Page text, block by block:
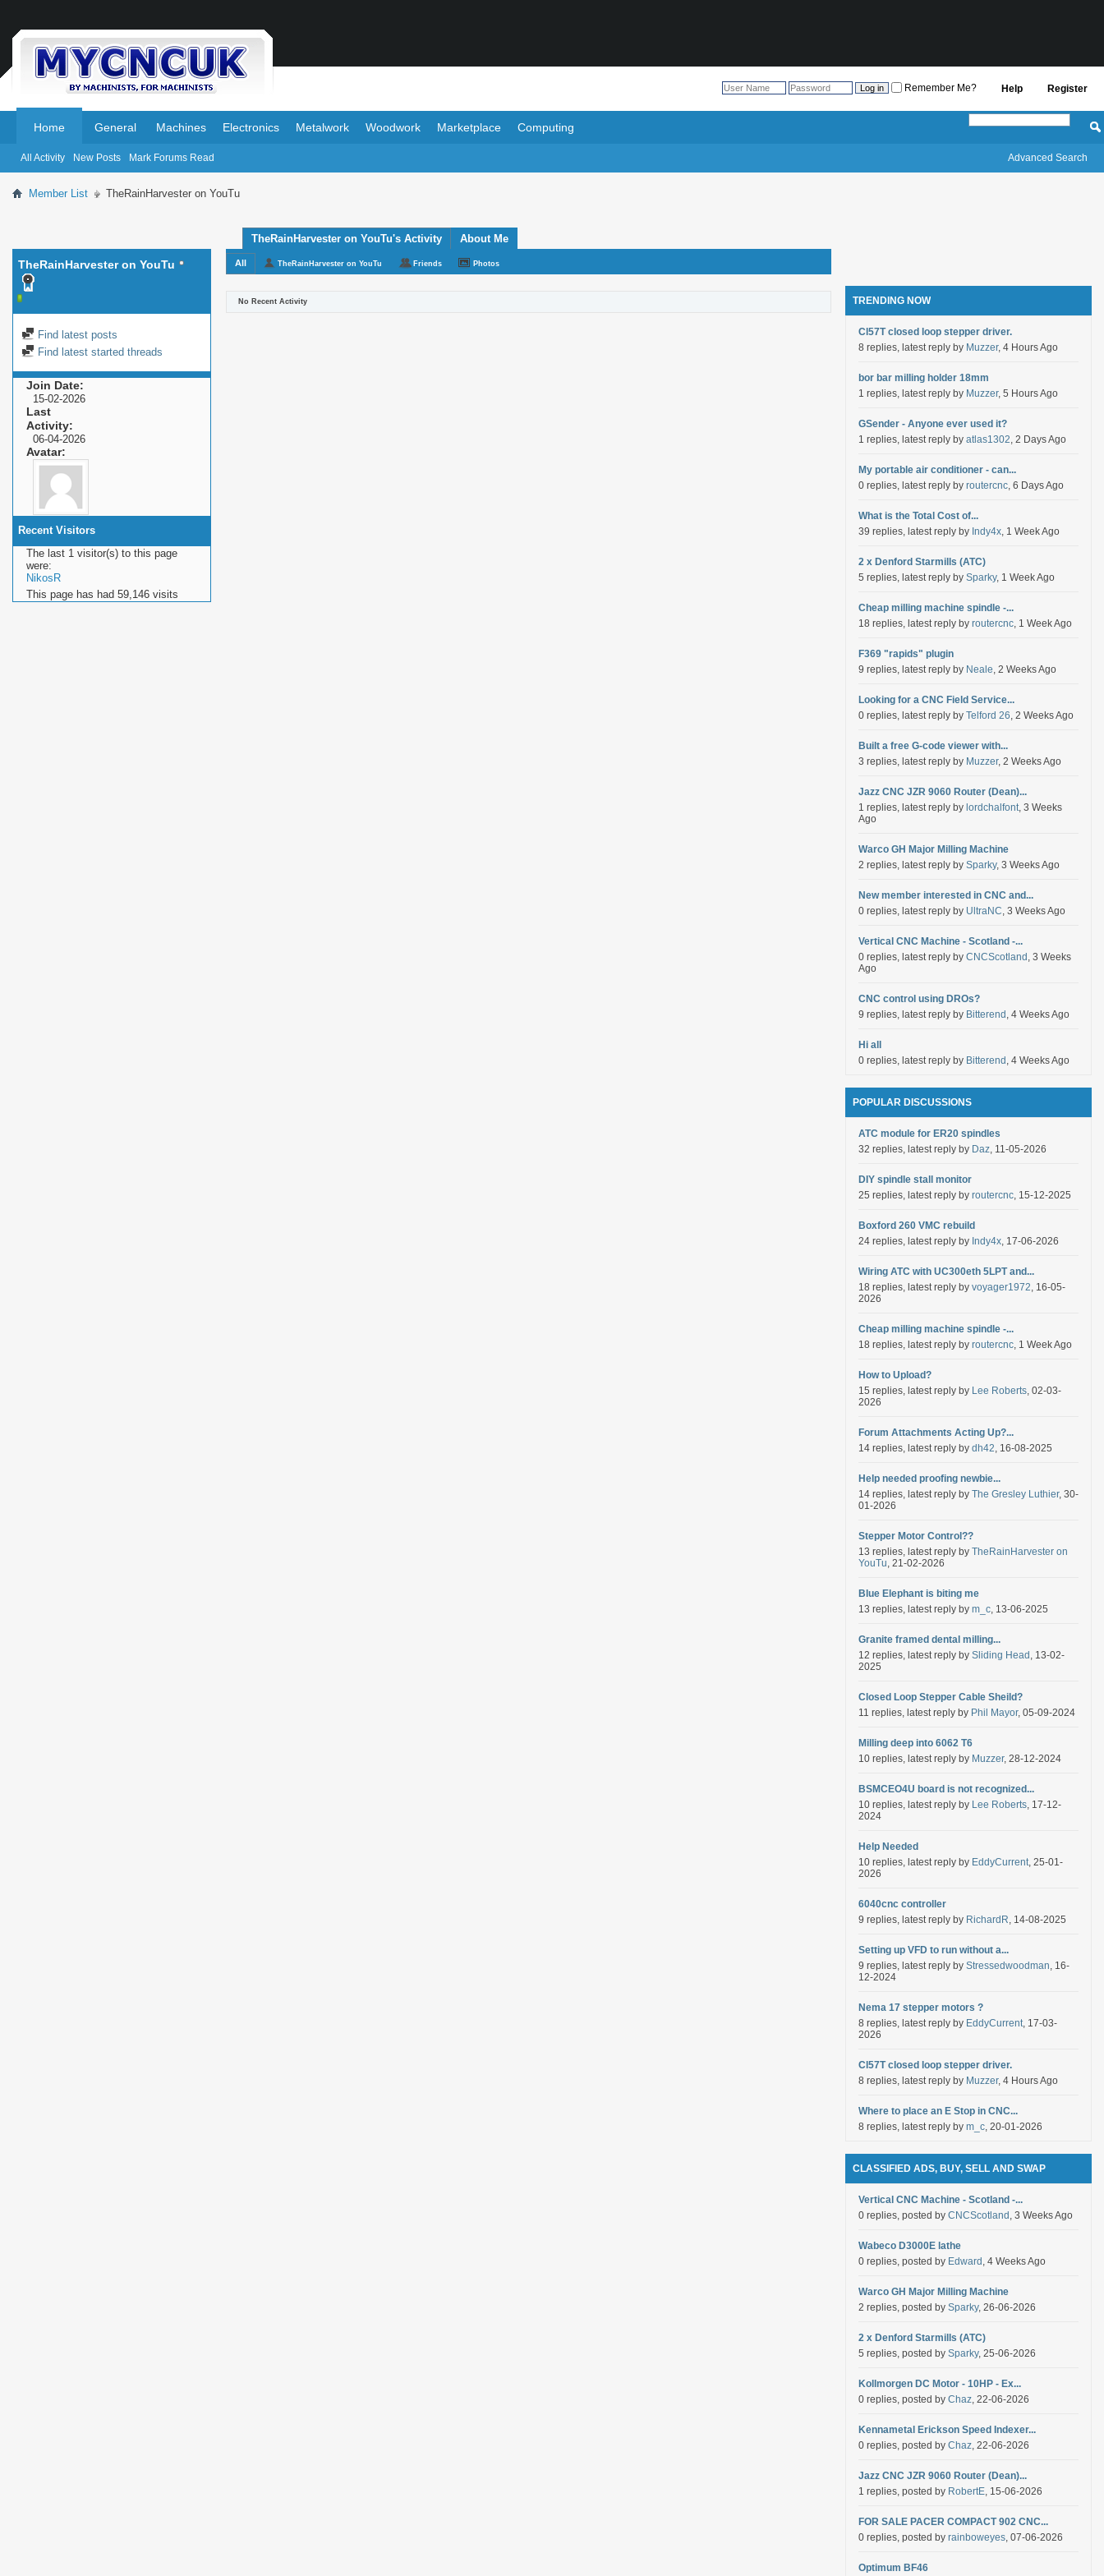
Register
Help
Remember Me?
Home
All Activity New Posts Mark Forums Read
General Machines Electronics Metalwork Woodwork Marketplace Computing
Advanced Search
Member List TheRainHarvester on YouTu
TheRainHarvester on YouTu
Find latest posts
Find latest started threads
Join Date
15-02-2026
Last
Activity
06-04-2026
Avatar
Recent Visitors
The last 1 visitor(s) to this page
were:
NikosR
This page has had 59,146 visits
TheRainHarvester on YouTu's Activity About Me
All TheRainHarvester on YouTu Friends Photos
No Recent Activity TRENDING NOW
Cl57T closed loop stepper driver.
8 replies, latest reply by Muzzer, 4 Hours Ago
bor bar milling holder 18mm
1 replies, latest reply by Muzzer, 5 Hours Ago
GSender - Anyone ever used it?
1 replies, latest reply by atlas1302, 2 Days Ago
My portable air conditioner - can...
0 replies, latest reply by routercnc, 6 Days Ago
What is the Total Cost of...
39 replies, latest reply by Indy4x, 1 Week Ago
2 x Denford Starmills (ATC)
5 replies, latest reply by Sparky, 1 Week Ago
Cheap milling machine spindle -...
18 replies, latest reply by routercnc, 1 Week Ago
F369 "rapids" plugin
9 replies, latest reply by Neale, 2 Weeks Ago
Looking for a CNC Field Service...
0 replies, latest reply by Telford 26, 2 Weeks Ago
Built a free G-code viewer with...
3 replies, latest reply by Muzzer, 2 Weeks Ago
Jazz CNC JZR 9060 Router (Dean)...
1 replies, latest reply by lordchalfont, 3 Weeks
Ago
Warco GH Major Milling Machine
2 replies, latest reply by Sparky, 3 Weeks Ago
New member interested in CNC and...
0 replies, latest reply by UltraNC, 3 Weeks Ago
Vertical CNC Machine - Scotland -...
0 replies, latest reply by CNCScotland , 3 Weeks
Ago
CNC control using DROs?
9 replies, latest reply by Bitterend , 4 Weeks Ago
Hi all
0 replies, latest reply by Bitterend , 4 Weeks Ago
POPULAR DISCUSSIONS
ATC module for ER20 spindles
32 replies, latest reply by Daz, 11-05-2026
DIY spindle stall monitor
25 replies, latest reply by routercnc, 15-12-2025
Boxford 260 VMC rebuild
24 replies, latest reply by Indy4x, 17-06-2026
Wiring ATC with UC300eth 5LPT and...
18 replies, latest reply by voyager1972, 16-05-
2026
Cheap milling machine spindle -...
18 replies, latest reply by routercnc, 1 Week Ago
How to Upload?
15 replies, latest reply by Lee Roberts, 02-03-
2026
Forum Attachments Acting Up?...
14 replies, latest reply by dh42, 16-08-2025
Help needed proofing newbie...
14 replies, latest reply by The Gresley Luthier, 30-
01-2026
Stepper Motor Control??
13 replies, latest reply by TheRainHarvester on
YouTu, 21-02-2026
Blue Elephant is biting me
13 replies, latest reply by m_c, 13-06-2025
Granite framed dental milling...
12 replies, latest reply by Sliding Head , 13-02-
2025
Closed Loop Stepper Cable Sheild?
11 replies, latest reply by Phil Mayor, 05-09-2024
Milling deep into 6062 T6
10 replies, latest reply by Muzzer, 28-12-2024
BSMCEO4U board is not recognized...
10 replies, latest reply by Lee Roberts, 17-12-
2024
Help Needed
10 replies, latest reply by EddyCurrent, 25-01-
2026
6040cnc controller
9 replies, latest reply by RichardR, 14-08-2025
Setting up VFD to run without a...
9 replies, latest reply by Stressedwoodman, 16-
12-2024
Nema 17 stepper motors ?
8 replies, latest reply by EddyCurrent, 17-03-
2026
Cl57T closed loop stepper driver.
8 replies, latest reply by Muzzer, 4 Hours Ago
Where to place an E Stop in CNC...
8 replies, latest reply by m_c, 20-01-2026
CLASSIFIED ADS, BUY, SELL AND SWAP
Vertical CNC Machine - Scotland -...
0 replies, posted by CNCScotland , 3 Weeks Ago
Wabeco D3000E lathe
0 replies, posted by Edward , 4 Weeks Ago
Warco GH Major Milling Machine
2 replies, posted by Sparky, 26-06-2026
2 x Denford Starmills (ATC)
5 replies, posted by Sparky, 25-06-2026
Kollmorgen DC Motor - 10HP - Ex...
0 replies, posted by Chaz, 22-06-2026
Kennametal Erickson Speed Indexer...
0 replies, posted by Chaz, 22-06-2026
Jazz CNC JZR 9060 Router (Dean)...
1 replies, posted by RobertE, 15-06-2026
FOR SALE PACER COMPACT 902 CNC...
0 replies, posted by rainboweyes, 07-06-2026
Optimum BF46